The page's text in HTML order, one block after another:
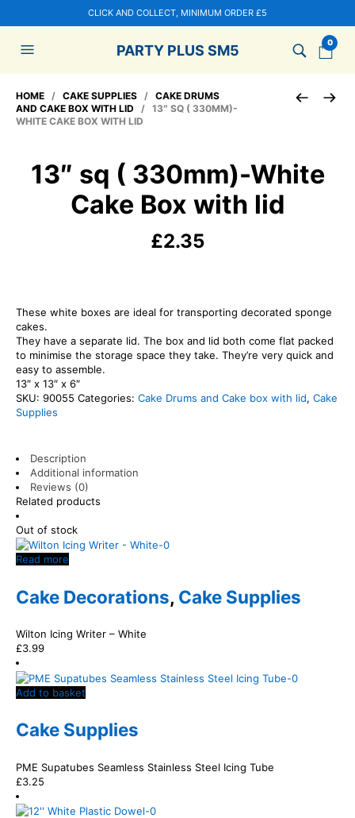
CLICK AND COLLECT, MINIMUM ORDER £5
PARTY PLUS SM5 0
HOME / CAKE SUPPLIES / CAKE DRUMS
AND CAKE BOX WITH LID / 13″ SQ ( 330MM)-
WHITE CAKE BOX WITH LID
13″ sq ( 330mm)-White
Cake Box with lid
£2.35
These white boxes are ideal for transporting decorated sponge
cakes.
They have a separate lid. The box and lid both come flat packed
to minimise the storage space they take. They’re very quick and
easy to assemble.
13″ x 13″ x 6″
SKU: 90055 Categories: Cake Drums and Cake box with lid, Cake
Supplies
Description
Additional information
Reviews (0)
Related products
Out of stock
Read more
Cake Decorations, Cake Supplies
Wilton Icing Writer – White
£3.99
Add to basket
Cake Supplies
PME Supatubes Seamless Stainless Steel Icing Tube
£3.25